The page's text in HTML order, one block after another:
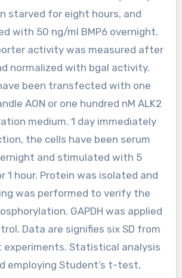
starved for eight hours, and
with 50 ng/ml BMP6 overnight.
activity was measured after
normalized with bgal activity.
been transfected with one
AON or one hundred nM ALK2
medium. 1 day immediately
the cells have been serum
and stimulated with 5
1 hour. Protein was isolated and
was performed to verify the
GAPDH was applied
Data are signifies six SD from
experiments. Statistical analysis
employing Student’s t-test,